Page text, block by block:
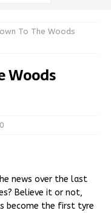
To The Woods
Woods
0
news over the last
Believe it or not,
become the first tyre